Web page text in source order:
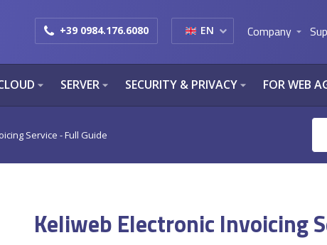
+39 0984.176.6080 EN Company arrow_drop_down
arrow_drop_down SERVERarrow_drop_down SECURITY & PRIVACYarrow_drop_down FOR WEB
Service - Full Guide
Keliweb Electronic Invoicing